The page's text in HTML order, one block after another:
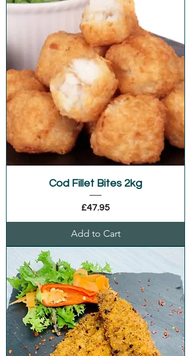
Cod Fillet Bites 2kg
Price
£47.95
Add to Cart